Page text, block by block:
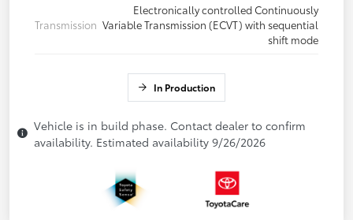
Transmission
Electronically controlled Continuously
Variable Transmission (ECVT) with sequential
shift mode
In Production
Vehicle is in build phase. Contact dealer to confirm
availability. Estimated availability 9/26/2026